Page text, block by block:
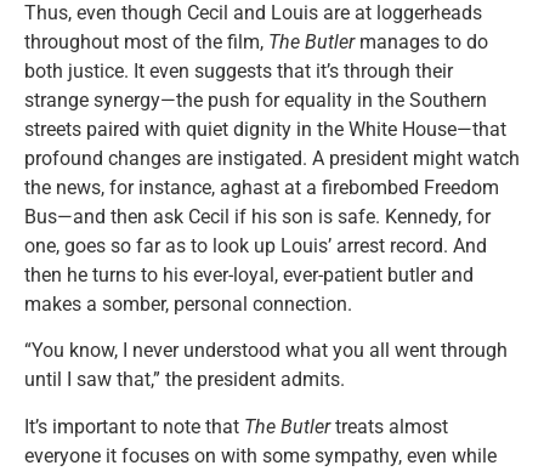
Thus, even though Cecil and Louis are at loggerheads
throughout most of the film, The Butlermanages to do
both justice. It even suggests that it’s through their
strange synergy—the push for equality in the Southern
streets paired with quiet dignity in the White House—that
profound changes are instigated. A president might watch
the news, for instance, aghast at a firebombed Freedom
Bus—and then ask Cecil if his son is safe. Kennedy, for
one, goes so far as to look up Louis’ arrest record. And
then he turns to his ever-loyal, ever-patient butler and
makes a somber, personal connection.
“You know, I never understood what you all went through
until I saw that,” the president admits.
It’s important to note that The Butlertreats almost
everyone it focuses on with some sympathy, even while